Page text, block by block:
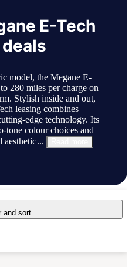
E-Tech
model, the Megane E-
280 miles per charge on
Stylish inside and out,
leasing combines
edge technology. Its
tone colour choices and
aesthetic...
and sort